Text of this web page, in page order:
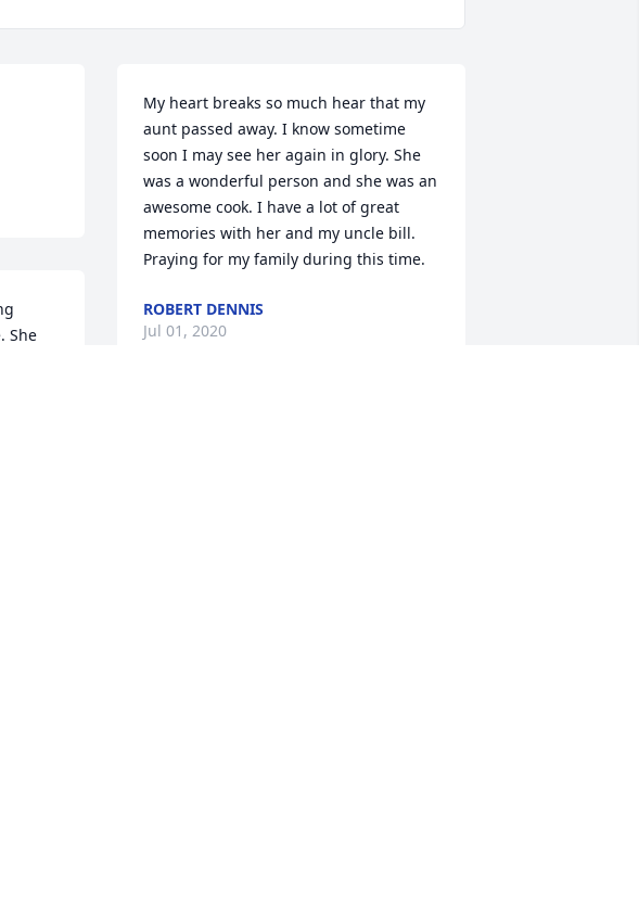
She
My heart breaks so much hear that my
aunt passed away. I know sometime
soon I may see her again in glory. She
was a wonderful person and she was an
awesome cook. I have a lot of great
memories with her and my uncle bill.
Praying for my family during this time.
ROBERT DENNIS
Jul 01, 2020